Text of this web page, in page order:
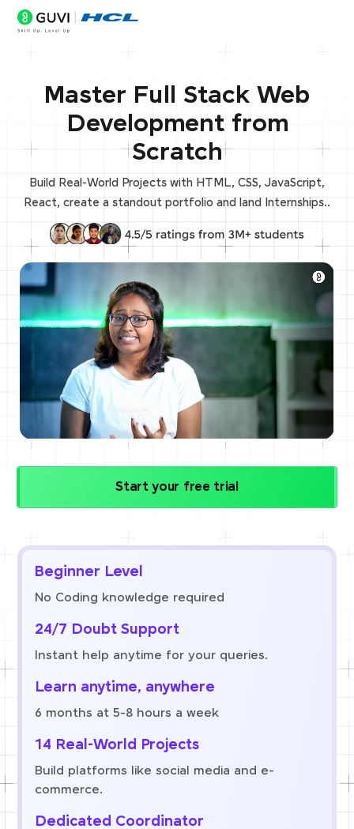
Master Full Stack Web
Development from
Scratch
Build Real-World Projects with HTML, CSS, JavaScript,
React, create a standout portfolio and land Internships..
Start your free trial
Beginner Level
No Coding knowledge required
24/7 Doubt Support
Instant help anytime for your queries.
Learn anytime, anywhere
6 months at 5-8 hours a week
14 Real-World Projects
Build platforms like social media and e-
commerce.
Dedicated Coordinator